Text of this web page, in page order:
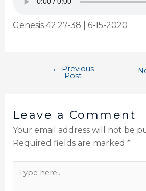
Genesis 42:27-38 | 6-15-2020
← Previous
Post
Leave a Comment
Your email address will not be
Required fields are marked *
here..